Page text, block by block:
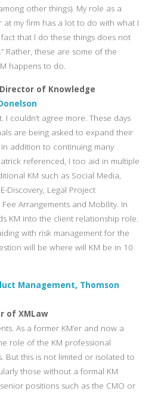
other things). My role as a
my firm has a lot to do with what I
that I do these things does not
Rather, these are some of the
happens to do.
of Knowledge
I couldn’t agree more. These days
are being asked to expand their
addition to continuing many
referenced, I too aid in multiple
KM such as Social Media,
Discovery, Legal Project
Arrangements and Mobility. In
KM into the client relationship role.
with risk management for the
will be where will KM be in 10
Management, Thomson
of XMLaw
As a former KM’er and now a
role of the KM professional
But this is not limited or isolated to
those without a formal KM
positions such as the CMO or